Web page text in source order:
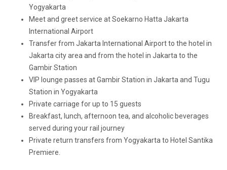
Yogyakarta
Meet and greet service at Soekarno Hatta Jakarta
International Airport
Transfer from Jakarta International Airport to the hotel in
Jakarta city area and from the hotel in Jakarta to the
Gambir Station
VIP lounge passes at Gambir Station in Jakarta and Tugu
Station in Yogyakarta
Private carriage for up to 15 guests
Breakfast, lunch, afternoon tea, and alcoholic beverages
served during your rail journey
Private return transfers from Yogyakarta to Hotel Santika
Premiere.